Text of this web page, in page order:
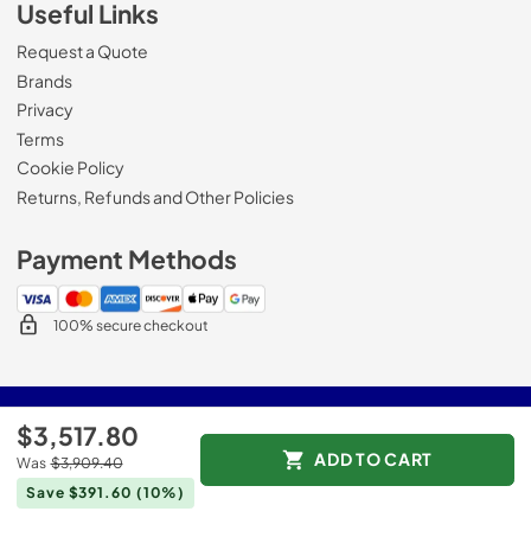
$3,517.80
Was $3,909.40
Save $391.60 (10%)
ADD TO CART
Useful Links
Request a Quote
Brands
Privacy
Terms
Cookie Policy
Returns, Refunds and Other Policies
Payment Methods
100% secure checkout
© 2026Roberts Appliance repair.
Data powered by